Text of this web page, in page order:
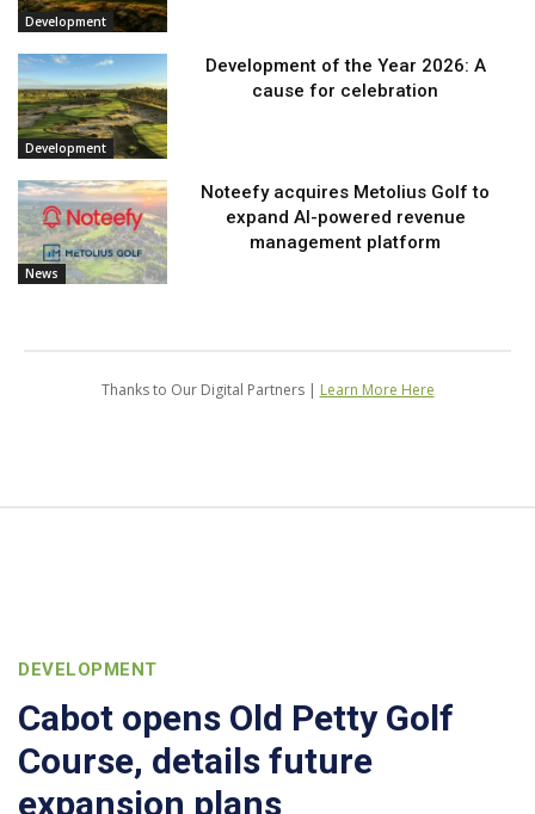
Development
Development
Development of the Year 2026: A
cause for celebration
News
Noteefy acquires Metolius Golf to
expand AI-powered revenue
management platform
Thanks to Our Digital Partners | Learn More Here